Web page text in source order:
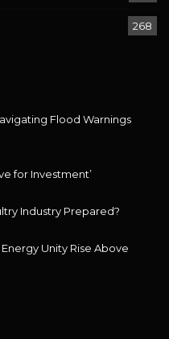
268
Flood Warnings
for Investment’
Industry Prepared?
Unity Rise Above